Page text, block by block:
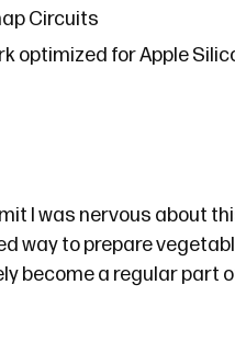
Circuits
optimized for Apple
I was nervous about
way to prepare
become a regular part